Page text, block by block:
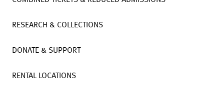
RESEARCH & COLLECTIONS
DONATE & SUPPORT
RENTAL LOCATIONS